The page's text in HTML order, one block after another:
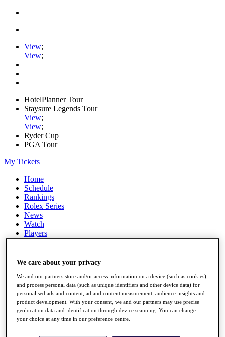
View;
View;
HotelPlanner Tour
Staysure Legends Tour
View;
View;
Ryder Cup
PGA Tour
My Tickets
Home
Schedule
Rankings
Rolex Series
News
Watch
Players
Stats
Destinations
Full Schedule
All You Need to Know
Overview
We care about your privacy
We and our partners store and/or access information on a device (such as cookies),
and process personal data (such as unique identifiers and other device data) for
personalised ads and content, ad and content measurement, audience insights and
product development. With your consent, we and our partners may use precise
geolocation data and identification through device scanning. You can change
your choice at any time in our preference centre.